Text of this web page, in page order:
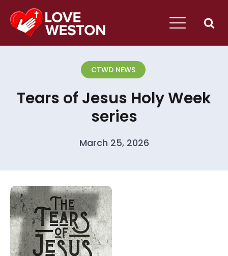
CTWD NEWS
Tears of Jesus Holy Week
series
March 25, 2026